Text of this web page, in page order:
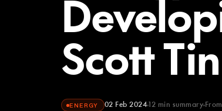
Scott
ENERGY 02 Feb 2024 12 min summary From